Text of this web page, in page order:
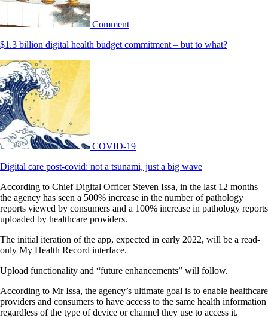
Comment
$1.3 billion digital health budget commitment – but to what?
COVID-19
Digital care post-covid: not a tsunami, just a big wave
According to Chief Digital Officer Steven Issa, in the last 12 months
the agency has seen a 500% increase in the number of pathology
reports viewed by consumers and a 100% increase in pathology reports
uploaded by healthcare providers.
The initial iteration of the app, expected in early 2022, will be a read-
only My Health Record interface.
Upload functionality and “future enhancements” will follow.
According to Mr Issa, the agency’s ultimate goal is to enable healthcare
providers and consumers to have access to the same health information
regardless of the type of device or channel they use to access it.